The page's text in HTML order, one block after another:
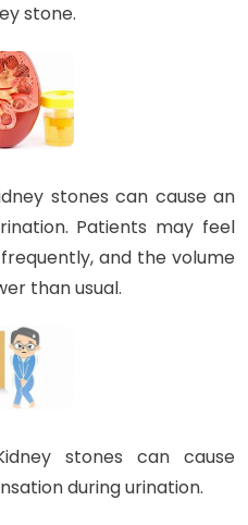
stone.
stones can cause an
Patients may feel
and the volume
than usual.
stones can cause
during urination.